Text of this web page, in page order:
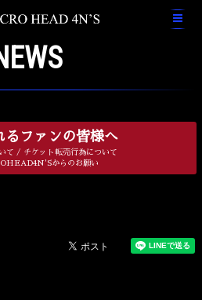
るファンの皆様へ
て / チケット転売行為について
からのお願い